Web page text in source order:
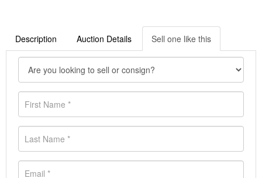
Description Auction Details Sell one like this